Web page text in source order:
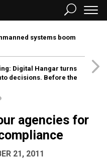
systems boom
Digital Hangar turns
decisions. Before the
agencies for
21, 2011